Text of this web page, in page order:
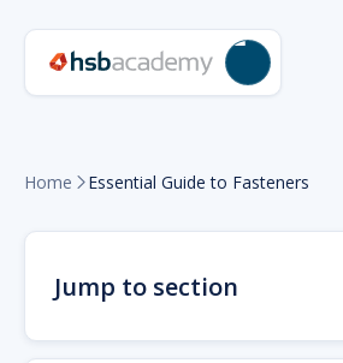
Home  Essential Guide to Fasteners
Jump to section